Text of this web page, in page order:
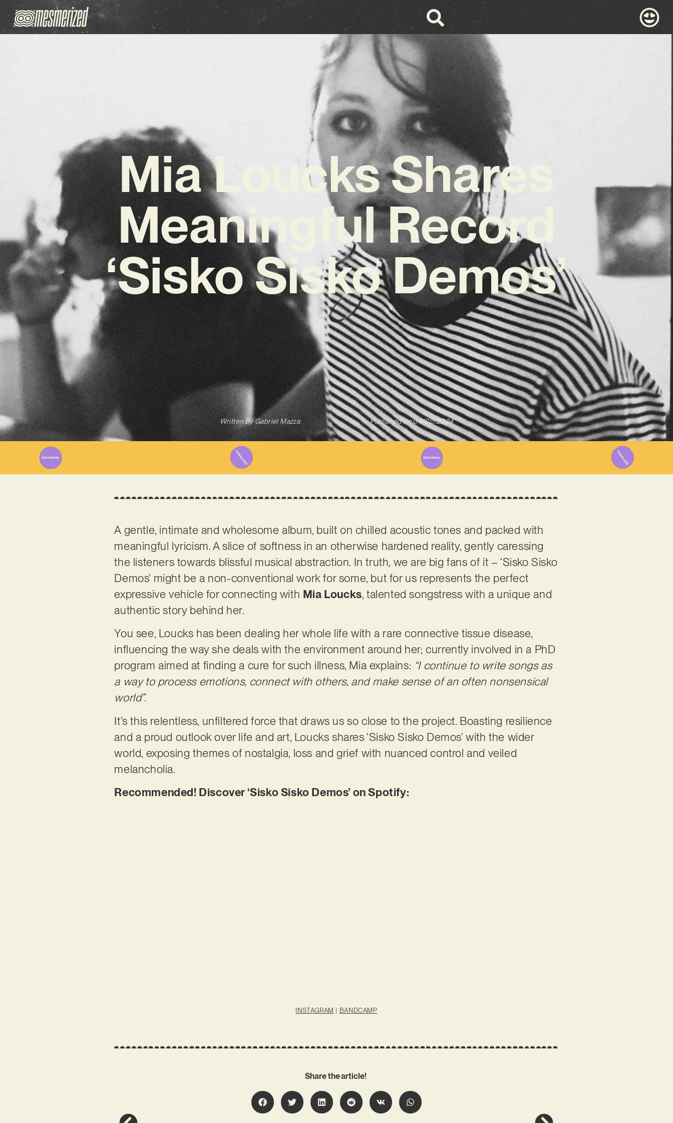
Mia Loucks Shares
Meaningful Record
‘Sisko Sisko Demos’
Written ByGabriel Mazza Published on 04/02/2024
A gentle, intimate and wholesome album, built on chilled acoustic tones and packed with
meaningful lyricism. A slice of softness in an otherwise hardened reality, gently caressing
the listeners towards blissful musical abstraction. In truth, we are big fans of it – ‘Sisko Sisko
Demos’ might be a non-conventional work for some, but for us represents the perfect
expressive vehicle for connecting with Mia Loucks, talented songstress with a unique and
authentic story behind her.
You see, Loucks has been dealing her whole life with a rare connective tissue disease,
influencing the way she deals with the environment around her; currently involved in a PhD
program aimed at finding a cure for such illness, Mia explains: “I continue to write songs as
a way to process emotions, connect with others, and make sense of an often nonsensical
world”.
It’s this relentless, unfiltered force that draws us so close to the project. Boasting resilience
and a proud outlook over life and art, Loucks shares ‘Sisko Sisko Demos’ with the wider
world, exposing themes of nostalgia, loss and grief with nuanced control and veiled
melancholia.
Recommended! Discover ‘Sisko Sisko Demos’ on Spotify:
INSTAGRAM | BANDCAMP
Share the article!